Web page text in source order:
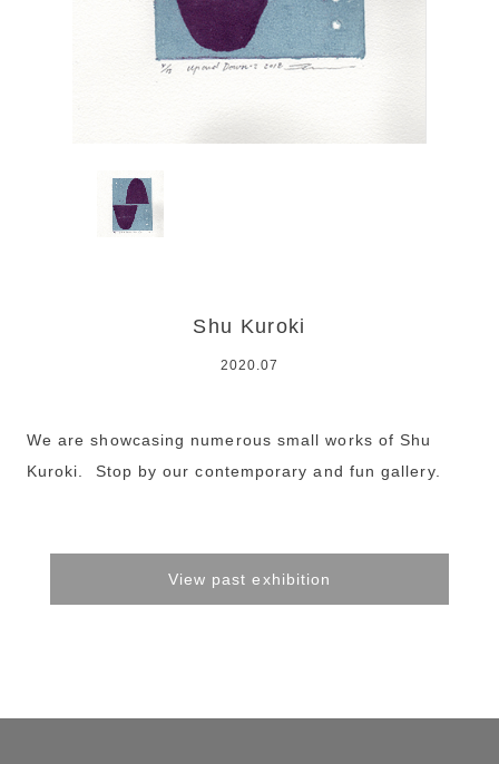
Shu Kuroki
2020.07
We are showcasing numerous small works of Shu
Kuroki. Stop by our contemporary and fun gallery.
View past exhibition